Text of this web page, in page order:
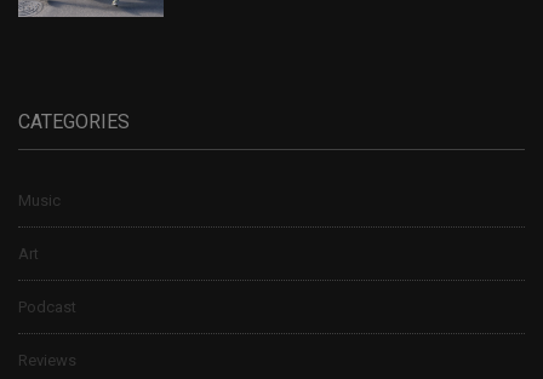
CATEGORIES
Music
Art
Podcast
Reviews